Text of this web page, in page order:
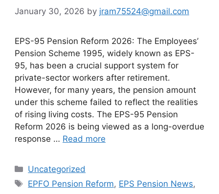
January 30, 2026 by jram75524@gmail.com
EPS-95 Pension Reform 2026: The Employees’
Pension Scheme 1995, widely known as EPS-
95, has been a crucial support system for
private-sector workers after retirement.
However, for many years, the pension amount
under this scheme failed to reflect the realities
of rising living costs. The EPS-95 Pension
Reform 2026 is being viewed as a long-overdue
response … Read more
Categories
Uncategorized
Tags
EPFO Pension Reform, EPS Pension News,